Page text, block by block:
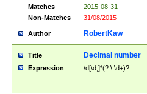
Matches
2015-08-31
Non-Matches
31/08/2015
Author RobertKaw
Title Decimal number
Expression \d[\d,]*(?:\.\d+)?